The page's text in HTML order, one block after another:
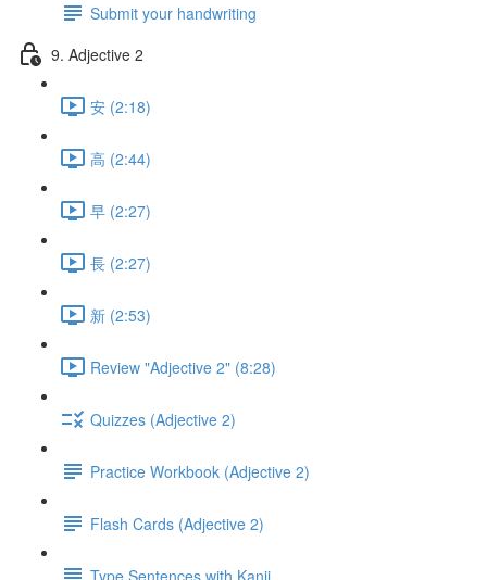
Submit your handwriting
9. Adjective 2
安 (2:18)
高 (2:44)
早 (2:27)
長 (2:27)
新 (2:53)
Review "Adjective 2" (8:28)
Quizzes (Adjective 2)
Practice Workbook (Adjective 2)
Flash Cards (Adjective 2)
Type Sentences with Kanji